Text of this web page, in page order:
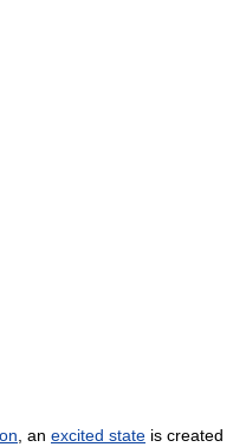
, an excited state is created